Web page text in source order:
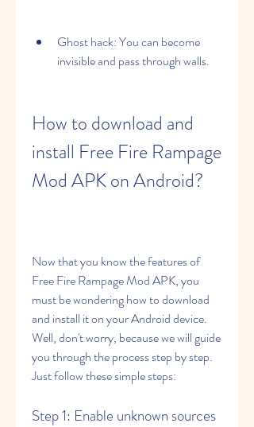
Ghost hack: You can become
invisible and pass through walls.
How to download and
install Free Fire Rampage
Mod APK on Android?
Now that you know the features of
Free Fire Rampage Mod APK, you
must be wondering how to download
and install it on your Android device.
Well, don't worry, because we will guide
you through the process step by step.
Just follow these simple steps:
Step 1: Enable unknown sources